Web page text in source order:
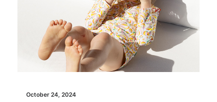
October 24, 2024